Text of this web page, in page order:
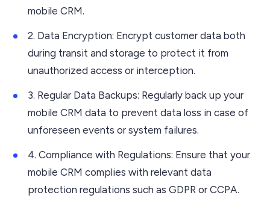
mobile CRM.
2. Data Encryption: Encrypt customer data both
during transit and storage to protect it from
unauthorized access or interception.
3. Regular Data Backups: Regularly back up your
mobile CRM data to prevent data loss in case of
unforeseen events or system failures.
4. Compliance with Regulations: Ensure that your
mobile CRM complies with relevant data
protection regulations such as GDPR or CCPA.